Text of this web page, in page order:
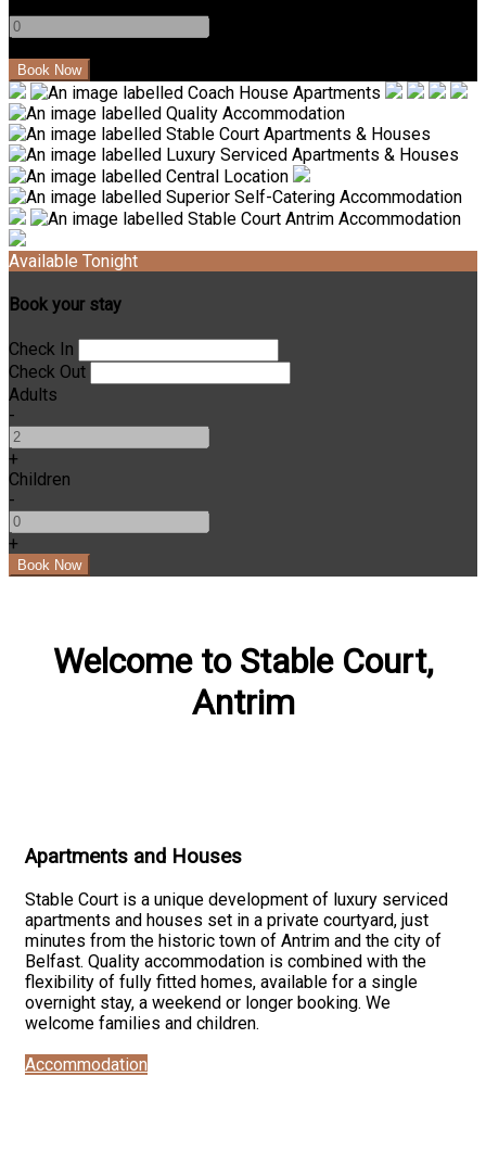
Available Tonight
Book your stay
Check In
Check Out
Adults
-
+
Children
-
+
Welcome to Stable Court,
Antrim
Apartments and Houses
Stable Court is a unique development of luxury serviced
apartments and houses set in a private courtyard, just
minutes from the historic town of Antrim and the city of
Belfast. Quality accommodation is combined with the
flexibility of fully fitted homes, available for a single
overnight stay, a weekend or longer booking. We
welcome families and children.
Accommodation